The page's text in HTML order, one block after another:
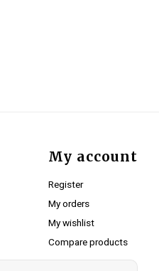
My account
Register
My orders
My wishlist
Compare products